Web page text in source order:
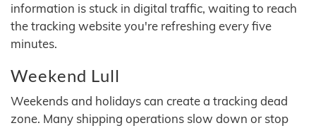
information is stuck in digital traffic, waiting to reach
the tracking website you're refreshing every five
minutes.
Weekend Lull
Weekends and holidays can create a tracking dead
zone. Many shipping operations slow down or stop